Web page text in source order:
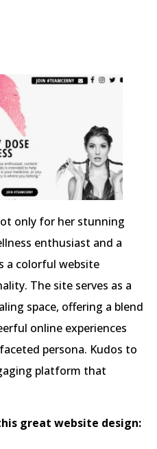
only for her stunning
enthusiast and a
a colorful website
The site serves as a
space, offering a blend
online experiences
persona. Kudos to
platform that
great website design: